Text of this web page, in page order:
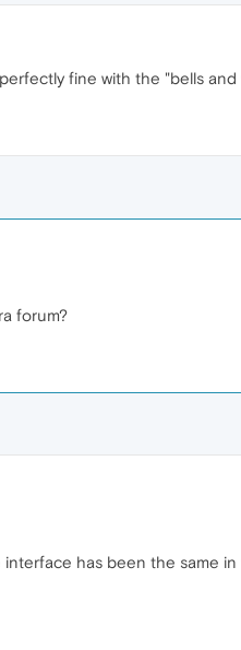
fine with the "bells and
forum?
has been the same